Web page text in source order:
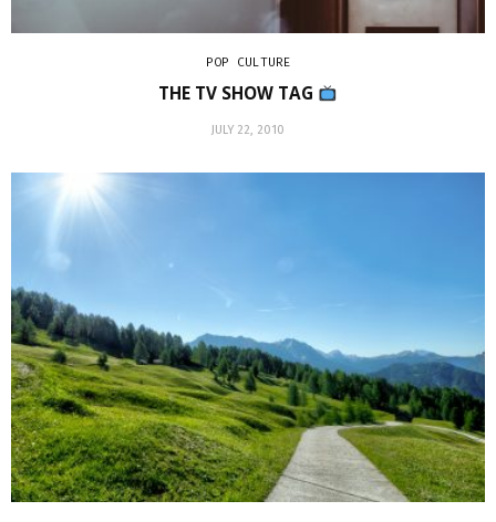
POP CULTURE
THE TV SHOW TAG
JULY 22, 2010